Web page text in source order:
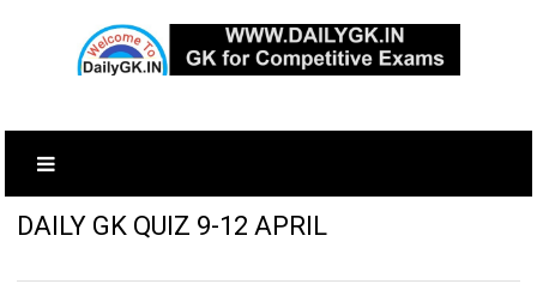
DAILY GK QUIZ 9-12 APRIL